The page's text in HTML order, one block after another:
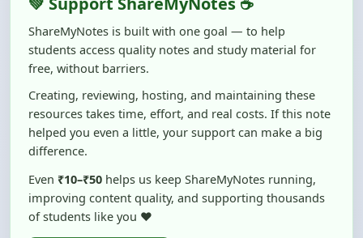
Creating, reviewing, hosting, and maintaining these
resources takes time, effort, and real costs. If this note
helped you even a little, your support can make a big
difference.
Even₹10–₹50helps us keep ShareMyNotes running,
improving content quality, and supporting thousands
of students like you ❤️
100% of donations are used to maintain and improve
ShareMyNotes and to keep this platform free and accessible for